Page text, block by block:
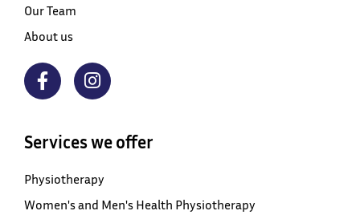
Our Team
About us
Services we offer
Physiotherapy
Women's and Men's Health Physiotherapy